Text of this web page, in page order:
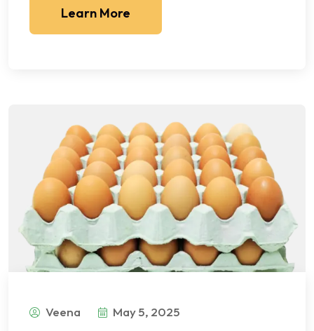
Learn More
Veena May 5, 2025